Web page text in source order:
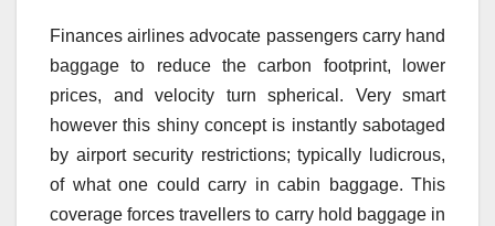
Finances airlines advocate passengers carry hand
baggage to reduce the carbon footprint, lower
prices, and velocity turn spherical. Very smart
however this shiny concept is instantly sabotaged
by airport security restrictions; typically ludicrous,
of what one could carry in cabin baggage. This
coverage forces travellers to carry hold baggage in